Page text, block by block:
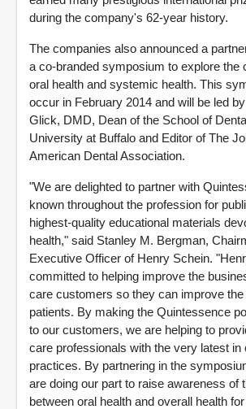
during the company's 62-year history.
The companies also announced a
a co-branded symposium to explore the
oral health and systemic health. This
occur in February 2014 and will be led
Glick, DMD, Dean of the School of
University at Buffalo and Editor of The
American Dental Association.
"We are delighted to partner with
known throughout the profession for
highest-quality educational materials
health," said Stanley M. Bergman,
Executive Officer of Henry Schein.
committed to helping improve the
care customers so they can improve
patients. By making the Quintessence
to our customers, we are helping to
care professionals with the very latest in
practices. By partnering in the
are doing our part to raise awareness of
between oral health and overall health